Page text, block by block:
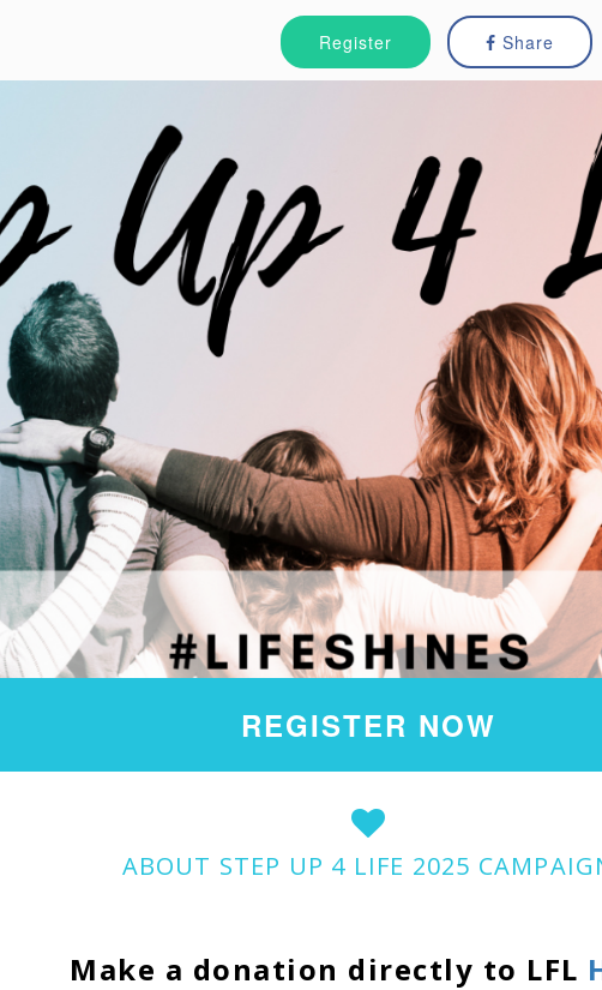
Register Share
REGISTER NOW
ABOUT STEP UP 4 LIFE 2025
Make a donation directly to LFL